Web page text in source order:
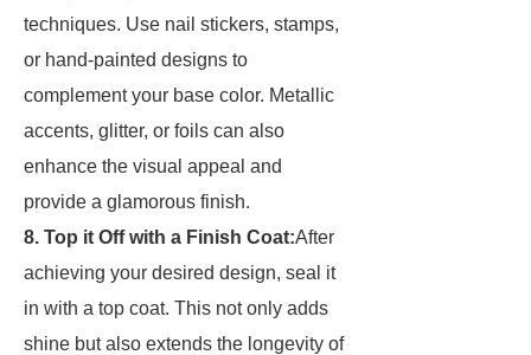
techniques. Use nail stickers, stamps,
or hand-painted designs to
complement your base color. Metallic
accents, glitter, or foils can also
enhance the visual appeal and
provide a glamorous finish.
8. Top it Off with a Finish Coat:After
achieving your desired design, seal it
in with a top coat. This not only adds
shine but also extends the longevity of